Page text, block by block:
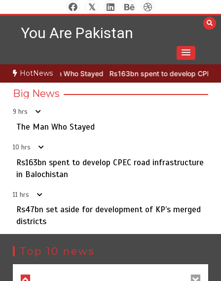
to
contentYou Are Pakistan
HotNews
Who Stayed Rs163bn spent to develop CPEC road
Big News
9 hrs
The Man Who Stayed
10 hrs
Rs163bn spent to develop CPEC road infrastructure
in Balochistan
11 hrs
Rs47bn set aside for development of KP’s merged
districts
Top 10 news
Balochistan
Rs47bn set aside for development of KP’s merged
districts
4
Textile sector set for a boost as Pakistan develops 14
advanced cotton varieties
5
Punjab takes major step to safeguard Taxila with new